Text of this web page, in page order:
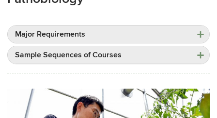
Major Requirements
Sample Sequences of Courses